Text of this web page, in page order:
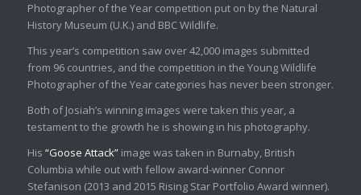
Photographer of the Year competition put on by the Natural
History Museum (U.K.) and BBC Wildlife.
This year’s competition saw over 42,000 images submitted
from 96 countries, and the competition in the Young Wildlife
Photographer of the Year categories has never been stronger.
Both of Josiah’s winning images were taken this year, a
testament to the growth he is showing in his photography.
His “Goose Attack”image was taken in Burnaby, British
Columbia while out with fellow award-winner Connor
Stefanison (2013 and 2015 Rising Star Portfolio Award winner).